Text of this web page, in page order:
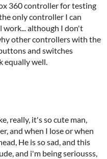
360 controller for testing
only controller I can
work... although I don't
other controllers with the
and switches
equally well.
really, it's so cute man,
and when I lose or when
He is so sad, and this
and i'm being seriousss,